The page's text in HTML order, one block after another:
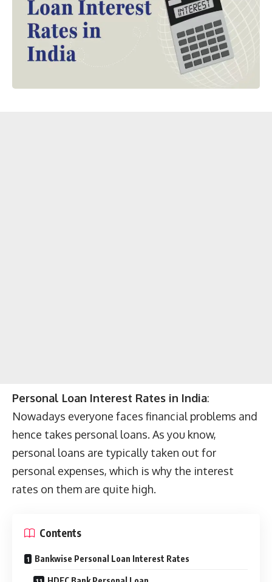
Personal Loan Interest Rates in India:
Nowadays everyone faces financial problems and
hence takes personal loans. As you know,
personal loans are typically taken out for
personal expenses, which is why the interest
rates on them are quite high.
Contents
Bankwise Personal Loan Interest Rates